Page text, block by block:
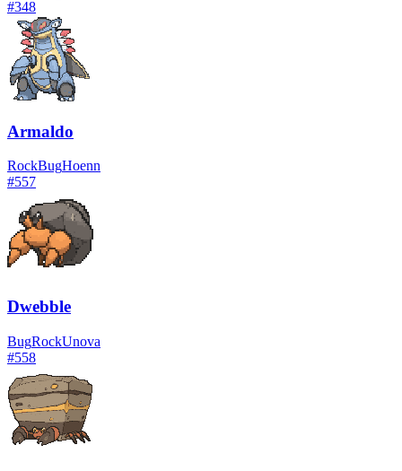
#348
Armaldo
RockBugHoenn
#557
Dwebble
BugRockUnova
#558